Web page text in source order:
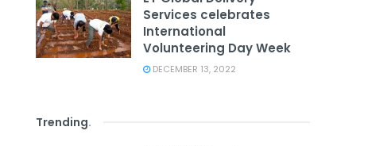
Services celebrates
International
Volunteering Day Week
DECEMBER 13, 2022
Trending.